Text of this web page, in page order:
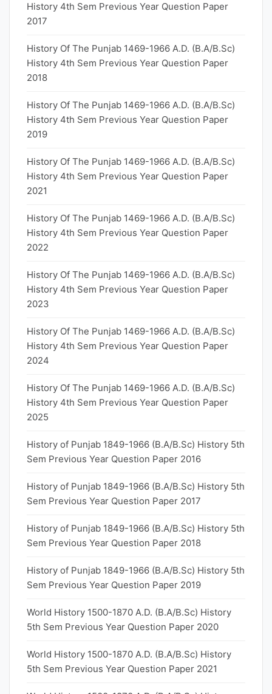
History 4th Sem Previous Year Question Paper
2017
History Of The Punjab 1469-1966 A.D. (B.A/B.Sc)
History 4th Sem Previous Year Question Paper
2018
History Of The Punjab 1469-1966 A.D. (B.A/B.Sc)
History 4th Sem Previous Year Question Paper
2019
History Of The Punjab 1469-1966 A.D. (B.A/B.Sc)
History 4th Sem Previous Year Question Paper
2021
History Of The Punjab 1469-1966 A.D. (B.A/B.Sc)
History 4th Sem Previous Year Question Paper
2022
History Of The Punjab 1469-1966 A.D. (B.A/B.Sc)
History 4th Sem Previous Year Question Paper
2023
History Of The Punjab 1469-1966 A.D. (B.A/B.Sc)
History 4th Sem Previous Year Question Paper
2024
History Of The Punjab 1469-1966 A.D. (B.A/B.Sc)
History 4th Sem Previous Year Question Paper
2025
History of Punjab 1849-1966 (B.A/B.Sc) History 5th
Sem Previous Year Question Paper 2016
History of Punjab 1849-1966 (B.A/B.Sc) History 5th
Sem Previous Year Question Paper 2017
History of Punjab 1849-1966 (B.A/B.Sc) History 5th
Sem Previous Year Question Paper 2018
History of Punjab 1849-1966 (B.A/B.Sc) History 5th
Sem Previous Year Question Paper 2019
World History 1500-1870 A.D. (B.A/B.Sc) History
5th Sem Previous Year Question Paper 2020
World History 1500-1870 A.D. (B.A/B.Sc) History
5th Sem Previous Year Question Paper 2021